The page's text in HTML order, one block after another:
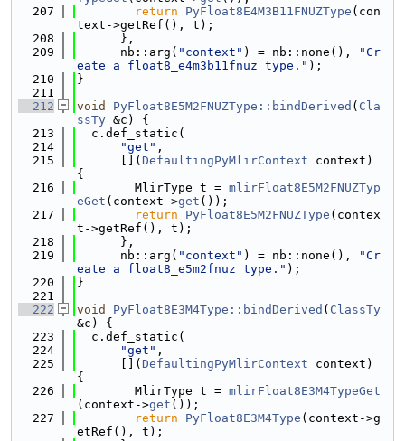
  207
return PyFloat8E4M3B11FNUZType (con
text->getRef(), t);
  208
      },
  209
      nb::arg(
"context" ) = nb::none(),
"Cr
eate a float8_e4m3b11fnuz type." );
  210
}
  211
  212
void PyFloat8E5M2FNUZType::bindDerived ( Cla
ssTy &c) {
  213
  c.def_static(
  214
"get" ,
  215
      [](
DefaultingPyMlirContext context)
{
  216
        MlirType t =
mlirFloat8E5M2FNUZTyp
eGet (context->get ());
  217
return PyFloat8E5M2FNUZType (contex
t->getRef(), t);
  218
      },
  219
      nb::arg(
"context" ) = nb::none(),
"Cr
eate a float8_e5m2fnuz type." );
  220
}
  221
  222
void PyFloat8E3M4Type::bindDerived ( ClassTy
&c) {
  223
  c.def_static(
  224
"get" ,
  225
      [](
DefaultingPyMlirContext context)
{
  226
        MlirType t =
mlirFloat8E3M4TypeGet
(context->get ());
  227
return PyFloat8E3M4Type (context->g
etRef(), t);